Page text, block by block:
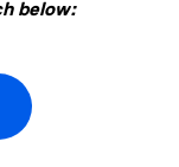
below: